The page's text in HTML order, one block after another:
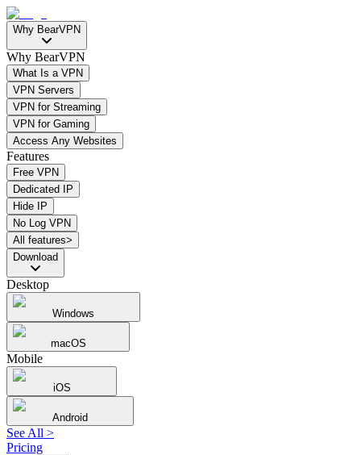
Why BearVPN
Why BearVPN
What Is a VPN
VPN Servers
VPN for Streaming
VPN for Gaming
Access Any Websites
Features
Free VPN
Dedicated IP
Hide IP
No Log VPN
All features>
Download
Desktop
Windows
macOS
Mobile
iOS
Android
See All >
Pricing